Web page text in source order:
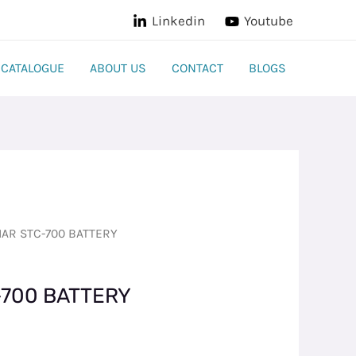
Linkedin Youtube
CATALOGUE ABOUT US CONTACT BLOGS
STC-700 BATTERY
BATTERY